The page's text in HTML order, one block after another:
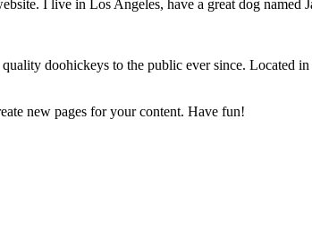
I live in Los Angeles, have a great dog named
doohickeys to the public ever since. Located
new pages for your content. Have fun!